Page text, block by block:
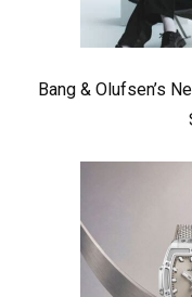
Bang & Olufsen’s